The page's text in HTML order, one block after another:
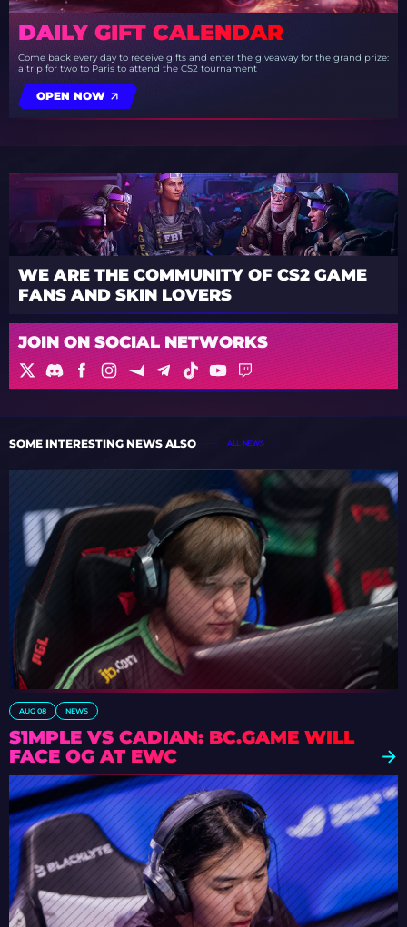
DAILY GIFT CALENDAR
Come back every day to receive gifts and enter the giveaway for the grand prize:
a trip for two to Paris to attend the CS2 tournament
OPEN NOW
WE ARE THE COMMUNITY OF CS2 GAME
FANS AND SKIN LOVERS
JOIN ON SOCIAL NETWORKS
SOME INTERESTING NEWS ALSO ALL NEWS
AUG 08 NEWS
S1MPLE VS CADIAN: BC.GAME WILL
FACE OG AT EWC